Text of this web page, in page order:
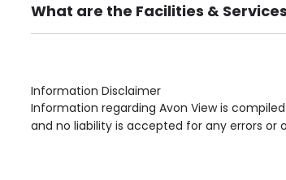
What are the Facilities &
Own Furniture if required, Pet Friendly
Information Disclaimer
Information regarding Avon View is
and no liability is accepted for any errors or